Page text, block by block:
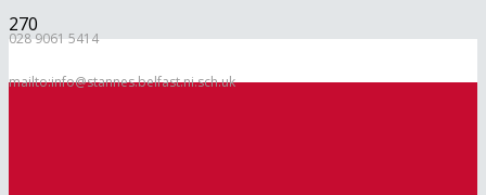
028 9061 5414
mailto:info@stannes.belfast.ni.sch.uk